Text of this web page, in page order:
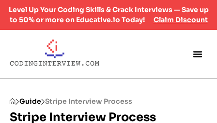
Level Up Your Coding Skills & Crack Interviews — Save up
to 50% or more on Educative.io Today!
Claim Discount
Guide Stripe Interview Process
Stripe Interview Process